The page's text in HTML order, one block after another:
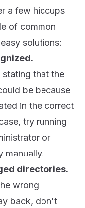
a few hiccups
of common
solutions:
stating that the
be because
in the correct
try running
or
manually.
directories.
wrong
back, don't